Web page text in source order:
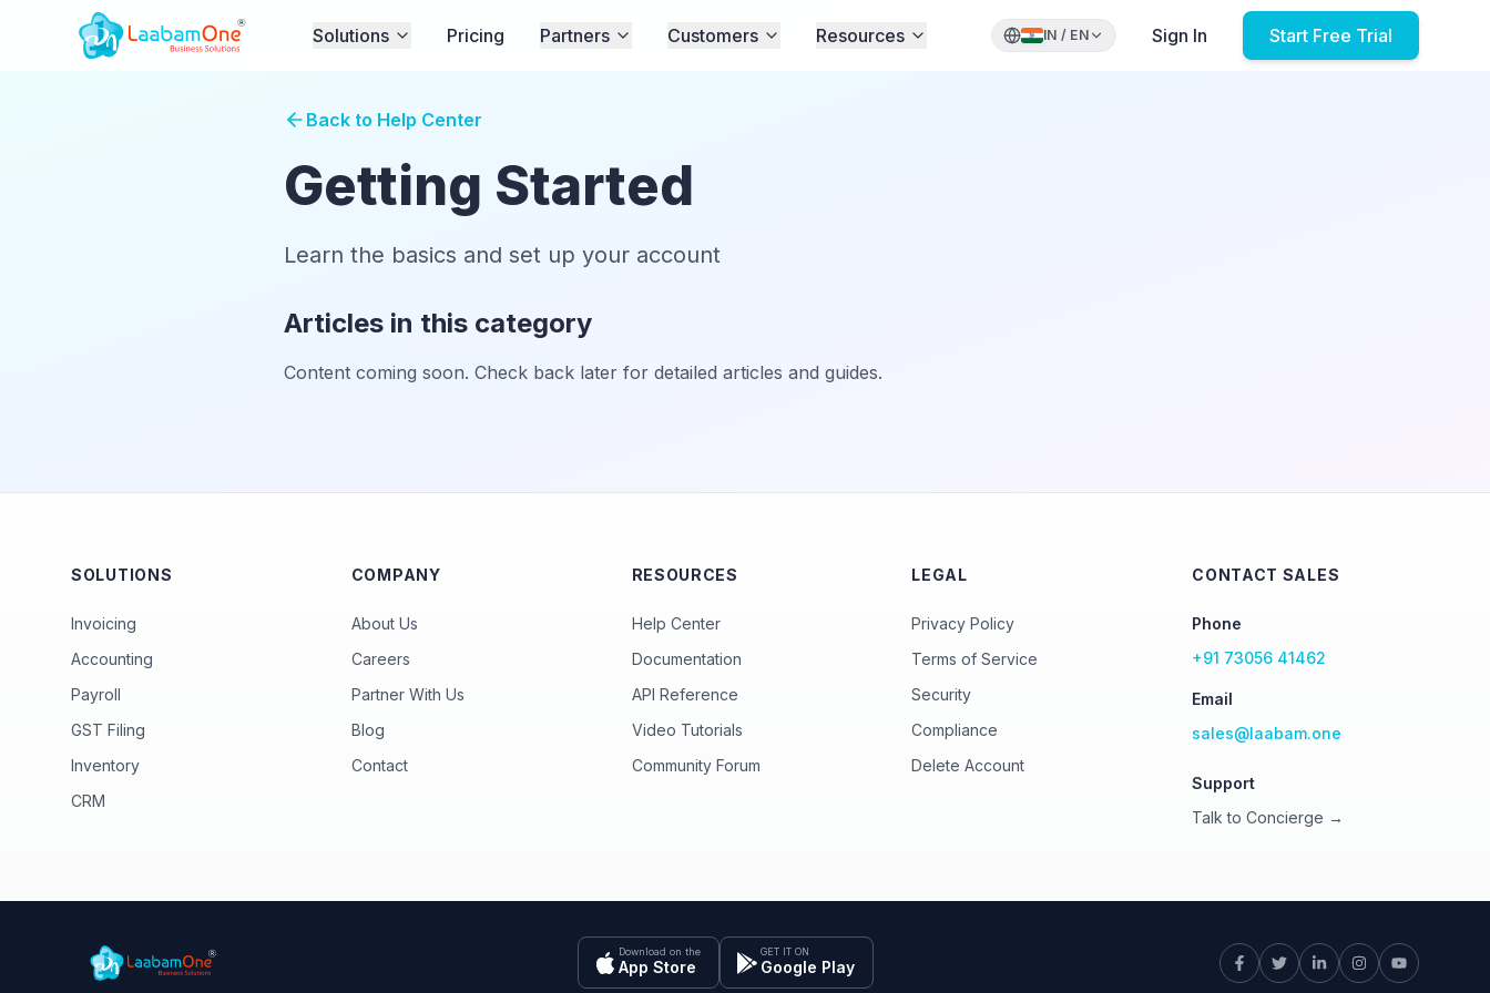
Solutions Pricing Partners Customers Resources IN / EN Sign In Start Free Trial
Back to Help Center
Getting Started
Learn the basics and set up your account
Articles in this category
Content coming soon. Check back later for detailed articles and guides.
SOLUTIONS
Invoicing
Accounting
Payroll
GST Filing
Inventory
CRM
COMPANY
About Us
Careers
Partner With Us
Blog
Contact
RESOURCES
Help Center
Documentation
API Reference
Video Tutorials
Community Forum
LEGAL
Privacy Policy
Terms of Service
Security
Compliance
Delete Account
CONTACT SALES
Phone
+91 73056 41462
Email
sales@laabam.one
Support
Talk to Concierge →
Download on the
App Store
GET IT ON
Google Play